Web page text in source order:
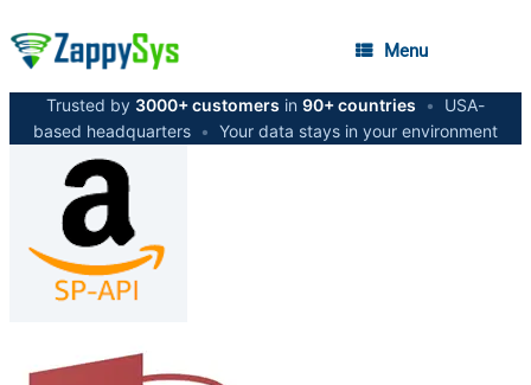
Menu
Trusted by 3000+ customers in 90+ countries •
USA-
based headquarters • Your data stays in your environment